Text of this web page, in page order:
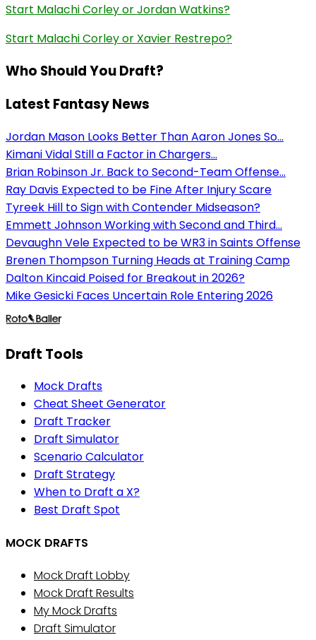
Start Malachi Corley or Jordan Watkins?
Start Malachi Corley or Xavier Restrepo?
Who Should You Draft?
Latest Fantasy News
Jordan Mason Looks Better Than Aaron Jones So...
Kimani Vidal Still a Factor in Chargers...
Brian Robinson Jr. Back to Second-Team Offense...
Ray Davis Expected to be Fine After Injury Scare
Tyreek Hill to Sign with Contender Midseason?
Emmett Johnson Working with Second and Third...
Devaughn Vele Expected to be WR3 in Saints Offense
Brenen Thompson Turning Heads at Training Camp
Dalton Kincaid Poised for Breakout in 2026?
Mike Gesicki Faces Uncertain Role Entering 2026
Draft Tools
Mock Drafts
Cheat Sheet Generator
Draft Tracker
Draft Simulator
Scenario Calculator
Draft Strategy
When to Draft a X?
Best Draft Spot
MOCK DRAFTS
Mock Draft Lobby
Mock Draft Results
My Mock Drafts
Draft Simulator